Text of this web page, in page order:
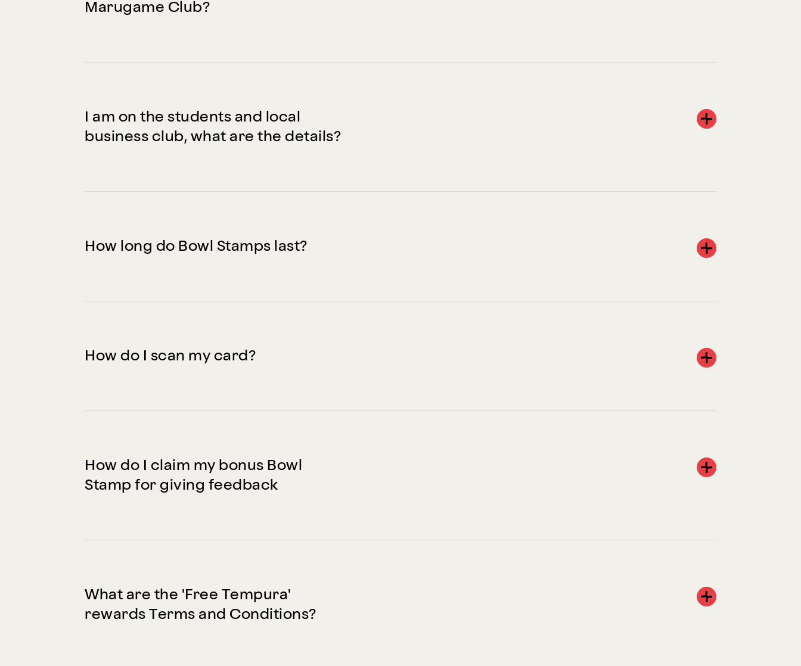
Marugame Club?
I am on the students and local
business club, what are the details?
How long do Bowl Stamps last?
How do I scan my card?
How do I claim my bonus Bowl
Stamp for giving feedback
What are the 'Free Tempura'
rewards Terms and Conditions?